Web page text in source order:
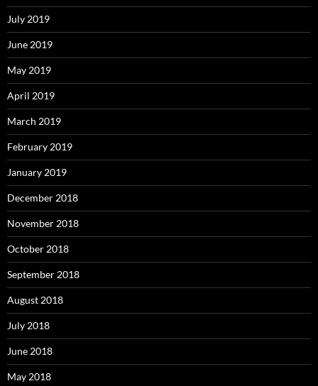
July 2019
June 2019
May 2019
April 2019
March 2019
February 2019
January 2019
December 2018
November 2018
October 2018
September 2018
August 2018
July 2018
June 2018
May 2018